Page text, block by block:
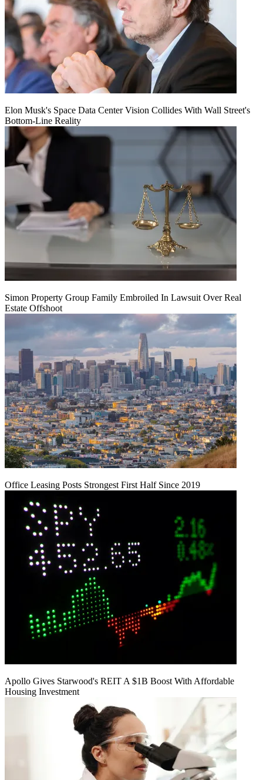
Elon Musk's Space Data Center Vision Collides With Wall Street's
Bottom-Line Reality
Simon Property Group Family Embroiled In Lawsuit Over Real
Estate Offshoot
Office Leasing Posts Strongest First Half Since 2019
Apollo Gives Starwood's REIT A $1B Boost With Affordable
Housing Investment